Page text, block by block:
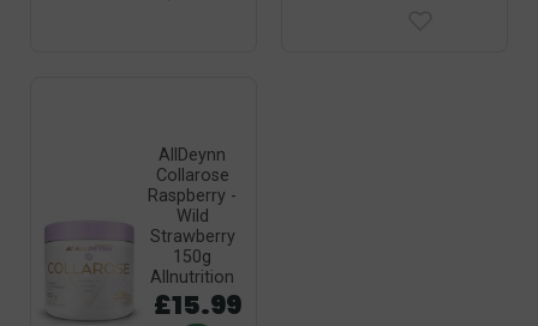
AllDeynn
Collarose
Raspberry -
Wild
Strawberry
150g
Allnutrition
£15.99